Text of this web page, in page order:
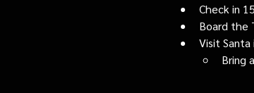
Check in
Board the
Visit
Bring